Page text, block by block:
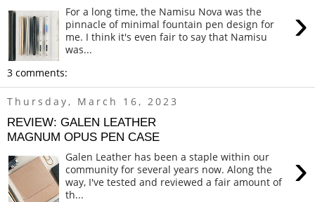
›
For a long time, the Namisu Nova was the
pinnacle of minimal fountain pen design for
me. I think it's even fair to say that Namisu
was...
3 comments:
Thursday, March 16, 2023
REVIEW: GALEN LEATHER
MAGNUM OPUS PEN CASE
›
Galen Leather has been a staple within our
community for several years now. Along the
way, I've tested and reviewed a fair amount of
th...